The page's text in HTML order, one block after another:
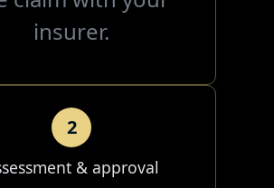
insurer.
2
& approval